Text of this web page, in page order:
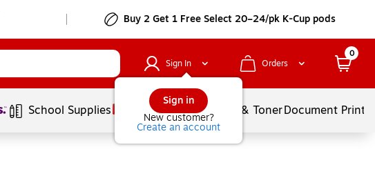
Buy 2 Get 1 Free Select 20–24/pk K-Cup pods
Sign In
Sign in
New customer?
Create an account
Orders
0
School Supplies Services Ink & TonerDocument